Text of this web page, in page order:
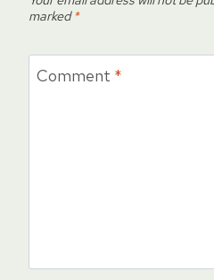
marked*
Comment *